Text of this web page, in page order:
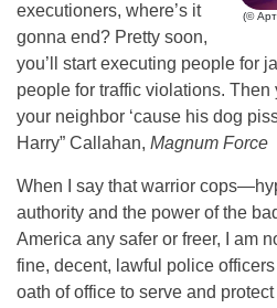
(©
executioners, where’s it
gonna end? Pretty soon,
you’ll start executing people for
people for traffic violations.
your neighbor ‘cause his dog
Harry” Callahan, Magnum Force
When I say that warrior
authority and the power of the
America any safer or freer, I am
fine, decent, lawful police
oath of office to serve and